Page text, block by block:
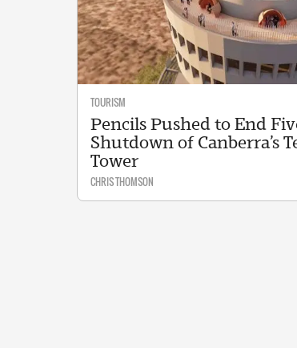
TOURISM
Pencils Pushed to End
Shutdown of Canberra’s
Tower
CHRIS THOMSON